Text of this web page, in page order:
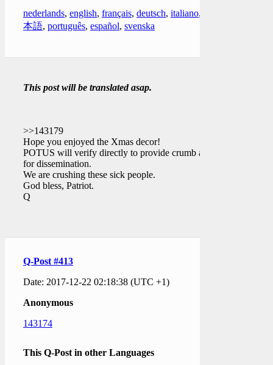
nederlands, english, français, deutsch, italiano,
本語, português, español, svenska
This post will be translated asap.
>>143179
Hope you enjoyed the Xmas decor!
POTUS will verify directly to provide crumb auth
for dissemination.
We are crushing these sick people.
God bless, Patriot.
Q
Q-Post #413
Date: 2017-12-22 02:18:38 (UTC +1)
Anonymous
143174
This Q-Post in other Languages